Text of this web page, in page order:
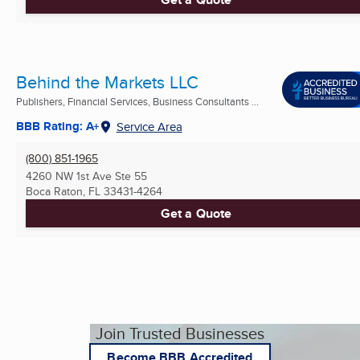
Behind the Markets LLC
Publishers, Financial Services, Business Consultants ...
BBB Rating: A+ Service Area
(800) 851-1965
4260 NW 1st Ave Ste 55
Boca Raton, FL 33431-4264
Get a Quote
Join Trusted Businesses